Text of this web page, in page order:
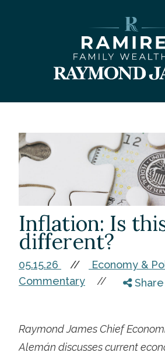
Inflation: Is
different?
05.15.26 // Economy &
Commentary
// Share
Raymond James Chief
Alemán discusses current